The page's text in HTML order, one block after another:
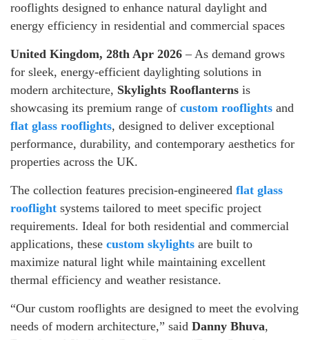
rooflights designed to enhance natural daylight and
energy efficiency in residential and commercial spaces
United Kingdom, 28th Apr 2026 – As demand grows
for sleek, energy-efficient daylighting solutions in
modern architecture, Skylights Rooflanterns is
showcasing its premium range of custom rooflights and
flat glass rooflights, designed to deliver exceptional
performance, durability, and contemporary aesthetics for
properties across the UK.
The collection features precision-engineered flat glass
rooflight systems tailored to meet specific project
requirements. Ideal for both residential and commercial
applications, these custom skylights are built to
maximize natural light while maintaining excellent
thermal efficiency and weather resistance.
“Our custom rooflights are designed to meet the evolving
needs of modern architecture,” said Danny Bhuva,